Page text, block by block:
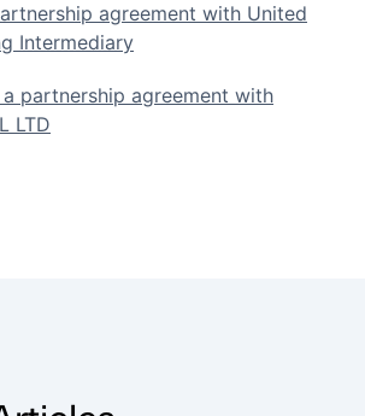
agreement with United
Intermediary
a partnership agreement with
LTD